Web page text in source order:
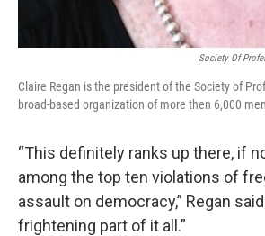
Society Of
Claire Regan is the president of the Society of
broad-based organization of more then 6,000
“This definitely ranks up there, if
among the top ten violations of
assault on democracy,” Regan
frightening part of it all.”